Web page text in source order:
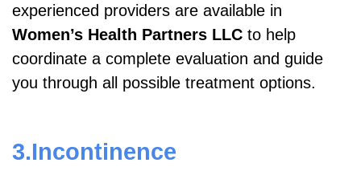
experienced providers are available in
Women’s Health Partners LLC to help
coordinate a complete evaluation and guide
you through all possible treatment options.
3.Incontinence